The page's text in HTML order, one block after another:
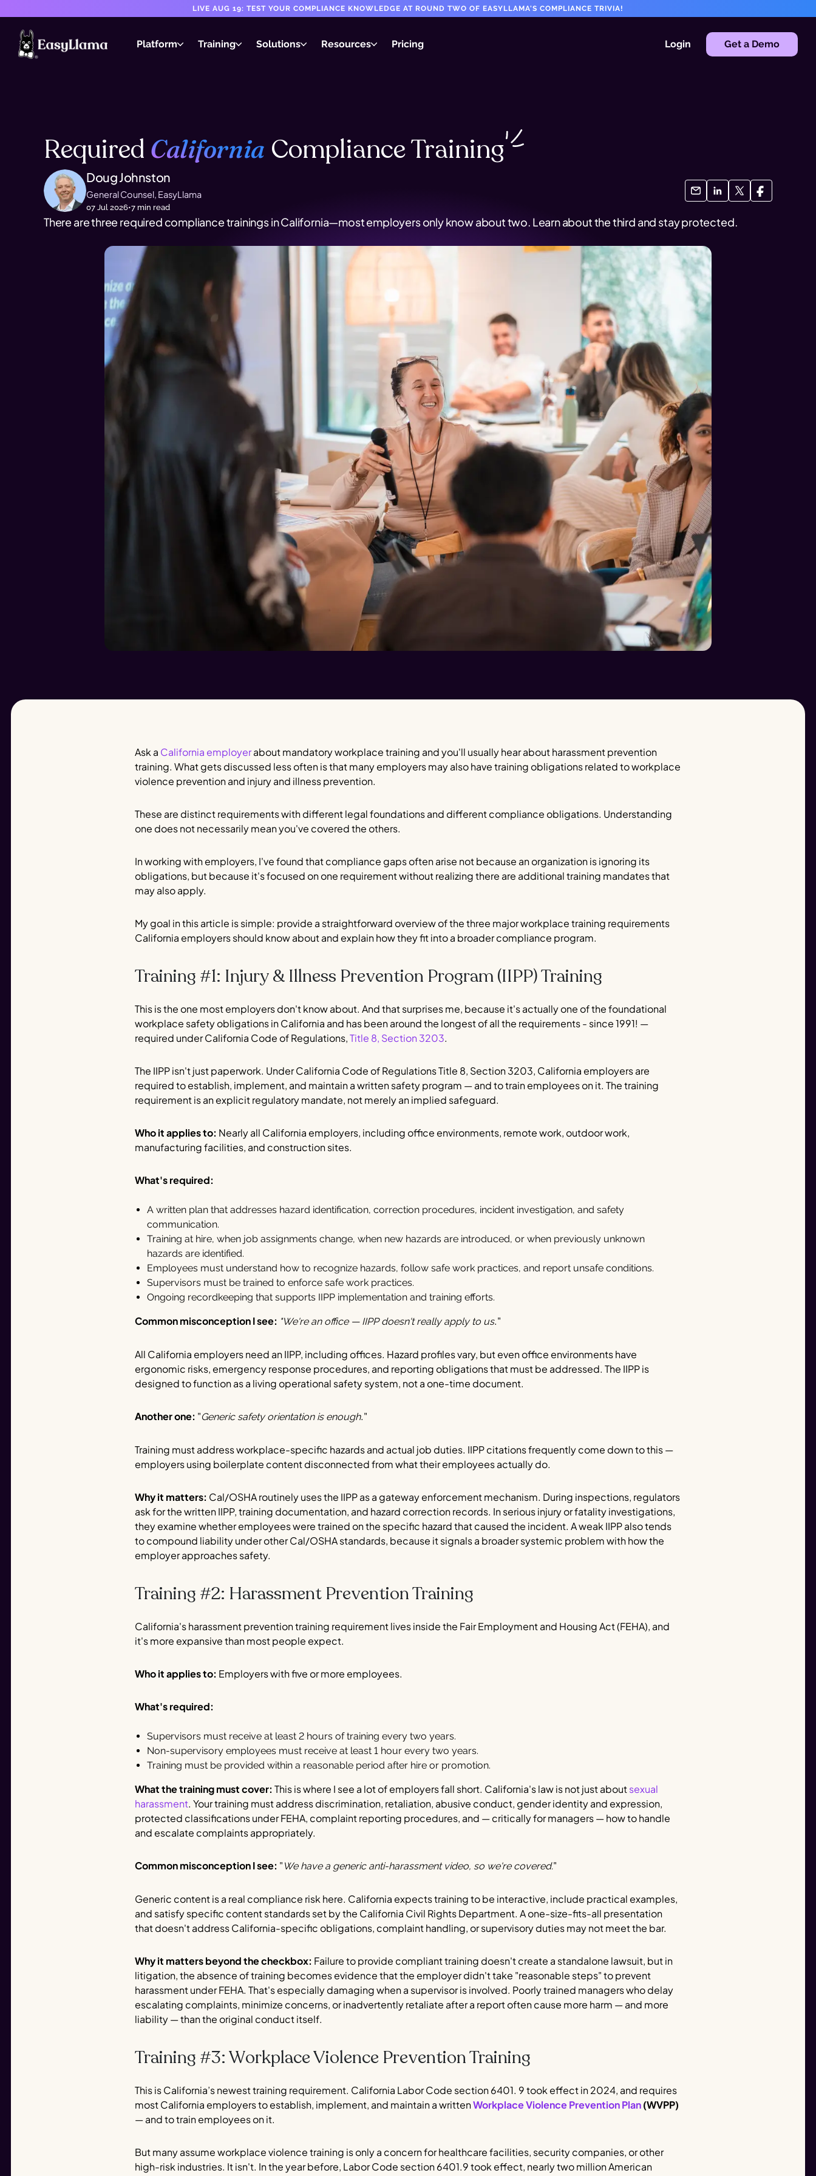
LIVE AUG 19: TEST YOUR COMPLIANCE KNOWLEDGE AT ROUND TWO OF EASYLLAMA'S COMPLIANCE TRIVIA!
Platform Training Solutions Resources Pricing Login Get a Demo
Required California ComplianceTraining
Doug Johnston
General Counsel, EasyLlama
07 Jul 2026•7 min read
There are three required compliance trainings in California—most employers only know about two. Learn about the third and stay protected.
Ask a California employerabout mandatory workplace training and you'll usually hear about harassment prevention
training. What gets discussed less often is that many employers may also have training obligations related to workplace
violence prevention and injury and illness prevention.
These are distinct requirements with different legal foundations and different compliance obligations. Understanding
one does not necessarily mean you've covered the others.
In working with employers, I've found that compliance gaps often arise not because an organization is ignoring its
obligations, but because it's focused on one requirement without realizing there are additional training mandates that
may also apply.
My goal in this article is simple: provide a straightforward overview of the three major workplace training requirements
California employers should know about and explain how they fit into a broader compliance program.
Training #1: Injury & Illness Prevention Program (IIPP) Training
This is the one most employers don't know about. And that surprises me, because it's actually one of the foundational
workplace safety obligations in California and has been around the longest of all the requirements - since 1991! —
required under California Code of Regulations,Title 8, Section 3203.
The IIPP isn't just paperwork. Under California Code of Regulations Title 8, Section 3203, California employers are
required to establish, implement, and maintain a written safety program — and to train employees on it. The training
requirement is an explicit regulatory mandate, not merely an implied safeguard.
Who it applies to: Nearly all California employers, including office environments, remote work, outdoor work,
manufacturing facilities, and construction sites.
What's required:
A written plan that addresses hazard identification, correction procedures, incident investigation, and safety
communication.
Training at hire, when job assignments change, when new hazards are introduced, or when previously unknown
hazards are identified.
Employees must understand how to recognize hazards, follow safe work practices, and report unsafe conditions.
Supervisors must be trained to enforce safe work practices.
Ongoing recordkeeping that supports IIPP implementation and training efforts.
Common misconception I see: "We're an office — IIPP doesn't really apply to us."
All California employers need an IIPP, including offices. Hazard profiles vary, but even office environments have
ergonomic risks, emergency response procedures, and reporting obligations that must be addressed. The IIPP is
designed to function as a living operational safety system, not a one-time document.
Another one: "Generic safety orientation is enough."
Training must address workplace-specific hazards and actual job duties. IIPP citations frequently come down to this —
employers using boilerplate content disconnected from what their employees actually do.
Why it matters: Cal/OSHA routinely uses the IIPP as a gateway enforcement mechanism. During inspections, regulators
ask for the written IIPP, training documentation, and hazard correction records. In serious injury or fatality investigations,
they examine whether employees were trained on the specific hazard that caused the incident. A weak IIPP also tends
to compound liability under other Cal/OSHA standards, because it signals a broader systemic problem with how the
employer approaches safety.
Training #2: Harassment Prevention Training
California's harassment prevention training requirement lives inside the Fair Employment and Housing Act (FEHA), and
it's more expansive than most people expect.
Who it applies to: Employers with five or more employees.
What's required:
Supervisors must receive at least 2 hours of training every two years.
Non-supervisory employees must receive at least 1 hour every two years.
Training must be provided within a reasonable period after hire or promotion.
What the training must cover: This is where I see a lot of employers fall short. California's law is not just aboutsexual
harassment. Your training must address discrimination, retaliation, abusive conduct, gender identity and expression,
protected classifications under FEHA, complaint reporting procedures, and — critically for managers — how to handle
and escalate complaints appropriately.
Common misconception I see: " We have a generic anti-harassment video, so we're covered."
Generic content is a real compliance risk here. California expects training to be interactive, include practical examples,
and satisfy specific content standards set by the California Civil Rights Department. A one-size-fits-all presentation
that doesn't address California-specific obligations, complaint handling, or supervisory duties may not meet the bar.
Why it matters beyond the checkbox: Failure to provide compliant training doesn't create a standalone lawsuit, but in
litigation, the absence of training becomes evidence that the employer didn't take "reasonable steps" to prevent
harassment under FEHA. That's especially damaging when a supervisor is involved. Poorly trained managers who delay
escalating complaints, minimize concerns, or inadvertently retaliate after a report often cause more harm — and more
liability — than the original conduct itself.
Training #3: Workplace Violence Prevention Training
This is California’s newest training requirement. California Labor Code section 6401. 9 took effect in 2024, and requires
most California employers to establish, implement, and maintain a writtenWorkplace Violence Prevention Plan(WVPP)
— and to train employees on it.
But many assume workplace violence training is only a concern for healthcare facilities, security companies, or other
high-risk industries. It isn't. In the year before, Labor Code section 6401.9 took effect, nearly two million American